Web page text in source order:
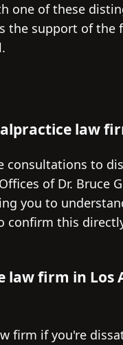
one of these
the support of the
law
to
of Dr. Bruce
you to
confirm this
firm in Los
firm if you're